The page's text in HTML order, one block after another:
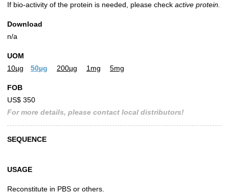
If bio-activity of the protein is needed, please check active protein.
Download
n/a
UOM
10µg
50µg 200µg 1mg 5mg
FOB
US$ 350
For more details, please contact local distributors!
SEQUENCE
USAGE
Reconstitute in PBS or others.